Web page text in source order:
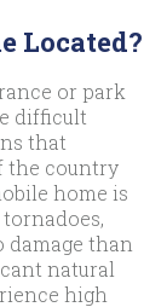
Located?
or park
difficult
that
the country
home is
damage than
natural
high